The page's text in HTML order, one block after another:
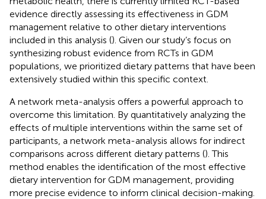
evidence directly assessing its effectiveness in GDM
management relative to other dietary interventions
included in this analysis (). Given our study’s focus on
synthesizing robust evidence from RCTs in GDM
populations, we prioritized dietary patterns that have been
extensively studied within this specific context.
A network meta-analysis offers a powerful approach to
overcome this limitation. By quantitatively analyzing the
effects of multiple interventions within the same set of
participants, a network meta-analysis allows for indirect
comparisons across different dietary patterns (). This
method enables the identification of the most effective
dietary intervention for GDM management, providing
more precise evidence to inform clinical decision-making.